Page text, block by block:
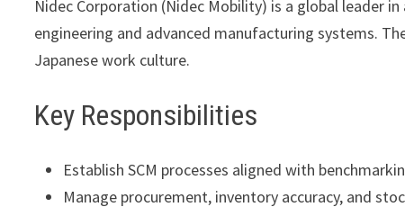
Nidec Corporation (Nidec Mobility) is a global leader
engineering and advanced manufacturing systems.
Japanese work culture.
Key Responsibilities
Establish SCM processes aligned with
Manage procurement, inventory accuracy, and